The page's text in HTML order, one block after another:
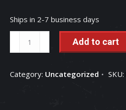
Ships in 2-7 business days
MOTOR
R2631-
Add to cart
Category: Uncategorized SKU: